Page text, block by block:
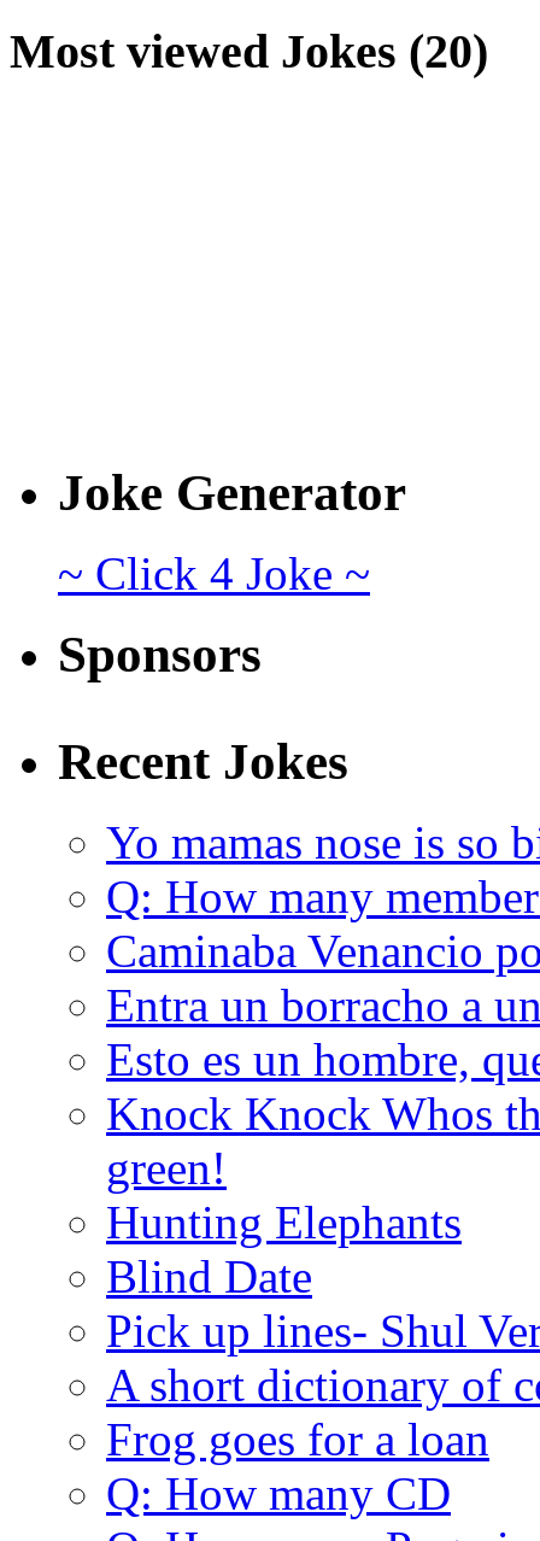
Most viewed Jokes (20)
Joke Generator
~ Click 4 Joke ~
Sponsors
Recent Jokes
Yo mamas nose is so
Q: How many
Caminaba Venancio
Entra un borracho a
Esto es un hombre,
Knock Knock Whos
green!
Hunting Elephants
Blind Date
Pick up lines- Shul
A short dictionary of
Frog goes for a loan
Q: How many CD